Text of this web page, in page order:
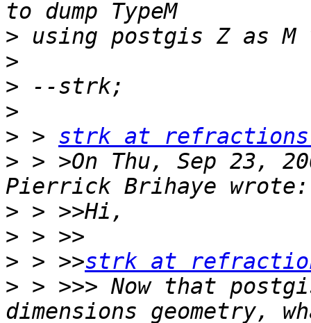
>
>
>
>
> > strk at
> > >On Thu, Sep 23,
>
>
> > >>strk at
> > >>> Now that